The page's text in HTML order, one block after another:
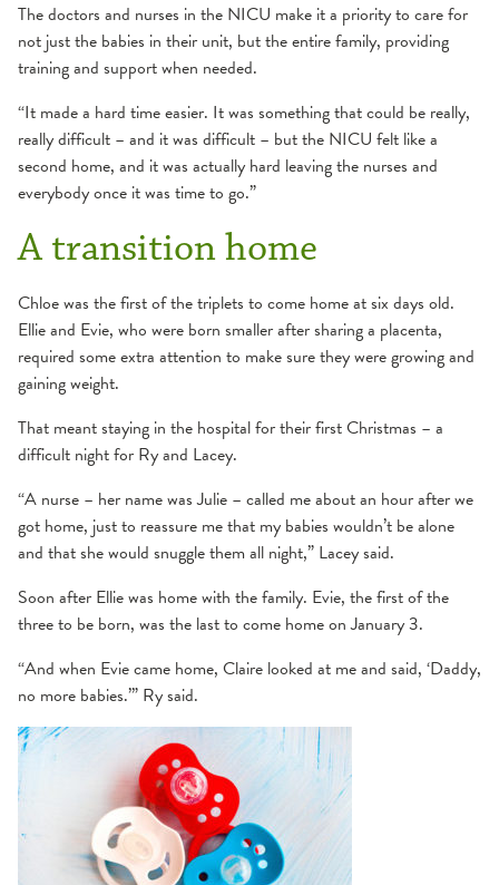
The doctors and nurses in the NICU make it a priority to care for
not just the babies in their unit, but the entire family, providing
training and support when needed.
“It made a hard time easier. It was something that could be really,
really difficult – and it was difficult – but the NICU felt like a
second home, and it was actually hard leaving the nurses and
everybody once it was time to go.”
A transition home
Chloe was the first of the triplets to come home at six days old.
Ellie and Evie, who were born smaller after sharing a placenta,
required some extra attention to make sure they were growing and
gaining weight.
That meant staying in the hospital for their first Christmas – a
difficult night for Ry and Lacey.
“A nurse – her name was Julie – called me about an hour after we
got home, just to reassure me that my babies wouldn’t be alone
and that she would snuggle them all night,” Lacey said.
Soon after Ellie was home with the family. Evie, the first of the
three to be born, was the last to come home on January 3.
“And when Evie came home, Claire looked at me and said, ‘Daddy,
no more babies.’” Ry said.